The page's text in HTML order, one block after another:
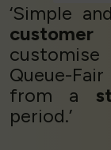
‘Simple
customer
customise
Queue-Fair
from a
period.’